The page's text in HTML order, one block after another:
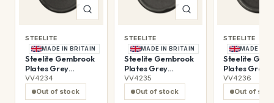
STEELITE
MADE IN BRITAIN
Steelite Gembrook
Plates Grey
280mm (12 Pack)
VV4234
Out of stock
STEELITE
MADE IN BRITAIN
Steelite Gembrook
Plates Grey
230mm (24 Pack)
VV4235
Out of stock
STEELITE
MADE IN
Steelite
Plates Grey
200mm (24
VV4236
Out of